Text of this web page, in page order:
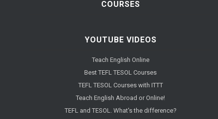
COURSES
YOUTUBE VIDEOS
Teach English Online
Best TEFL TESOL Courses
TEFL TESOL Courses with ITTT
Teach English Abroad or Online!
TEFL and TESOL. What's the difference?